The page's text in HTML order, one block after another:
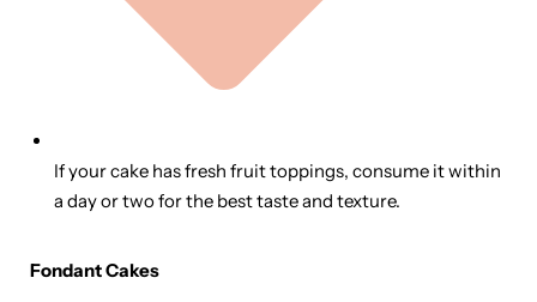
If your cake has fresh fruit toppings, consume it within
a day or two for the best taste and texture.
Fondant Cakes